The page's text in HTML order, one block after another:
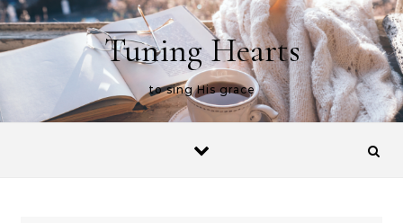
Skip to content
Tuning Hearts
to sing His grace